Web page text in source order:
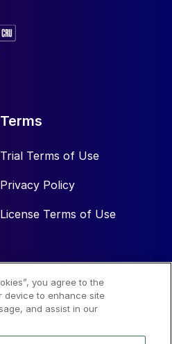
Terms
Trial Terms of Use
Privacy Policy
License Terms of Use
you agree to the
device to enhance site
and assist in our